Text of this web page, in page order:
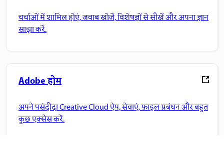
चर्चाओं में शामिल होएं, जवाब खोजें, विशेषज्ञों से सीखें और अपना ज्ञान
साझा करें.
Adobe होम
अपने पसंदीदा Creative Cloud ऐप, सेवाएं, फ़ाइल प्रबंधन और बहुत
कुछ एक्सेस करें.